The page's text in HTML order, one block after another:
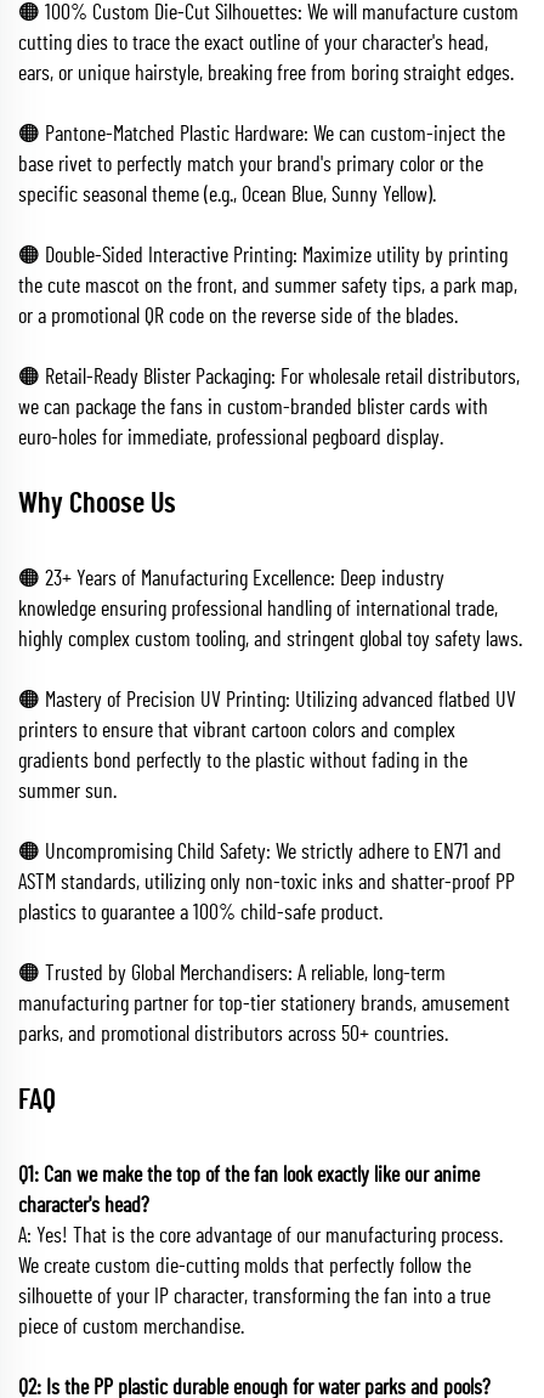
🟠 100% Custom Die-Cut Silhouettes: We will manufacture custom
cutting dies to trace the exact outline of your character's head,
ears, or unique hairstyle, breaking free from boring straight edges.
🟠 Pantone-Matched Plastic Hardware: We can custom-inject the
base rivet to perfectly match your brand's primary color or the
specific seasonal theme (e.g., Ocean Blue, Sunny Yellow).
🟠 Double-Sided Interactive Printing: Maximize utility by printing
the cute mascot on the front, and summer safety tips, a park map,
or a promotional QR code on the reverse side of the blades.
🟠 Retail-Ready Blister Packaging: For wholesale retail distributors,
we can package the fans in custom-branded blister cards with
euro-holes for immediate, professional pegboard display.
Why Choose Us
🟠 23+ Years of Manufacturing Excellence: Deep industry
knowledge ensuring professional handling of international trade,
highly complex custom tooling, and stringent global toy safety laws.
🟠 Mastery of Precision UV Printing: Utilizing advanced flatbed UV
printers to ensure that vibrant cartoon colors and complex
gradients bond perfectly to the plastic without fading in the
summer sun.
🟠 Uncompromising Child Safety: We strictly adhere to EN71 and
ASTM standards, utilizing only non-toxic inks and shatter-proof PP
plastics to guarantee a 100% child-safe product.
🟠 Trusted by Global Merchandisers: A reliable, long-term
manufacturing partner for top-tier stationery brands, amusement
parks, and promotional distributors across 50+ countries.
FAQ
Q1: Can we make the top of the fan look exactly like our anime
character's head?
A: Yes! That is the core advantage of our manufacturing process.
We create custom die-cutting molds that perfectly follow the
silhouette of your IP character, transforming the fan into a true
piece of custom merchandise.
Q2: Is the PP plastic durable enough for water parks and pools?